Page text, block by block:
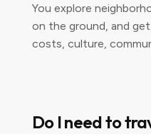
You explore
on the ground, and
costs, culture,
Do I need to